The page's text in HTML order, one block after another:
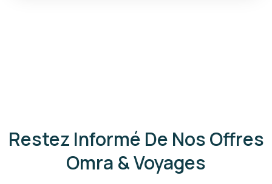
Restez Informé De Nos Offres
Omra & Voyages